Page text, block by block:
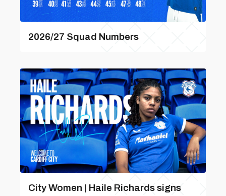
2026/27 Squad Numbers
City Women | Haile Richards signs